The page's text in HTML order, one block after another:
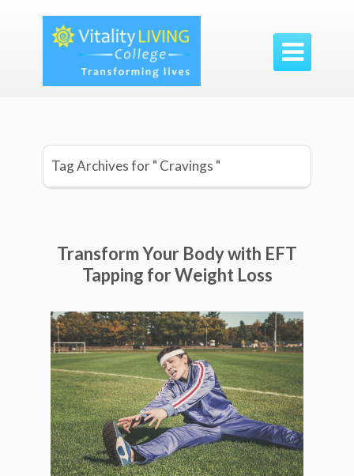

Tag Archives for " Cravings "
Transform Your Body with EFT
Tapping for Weight Loss